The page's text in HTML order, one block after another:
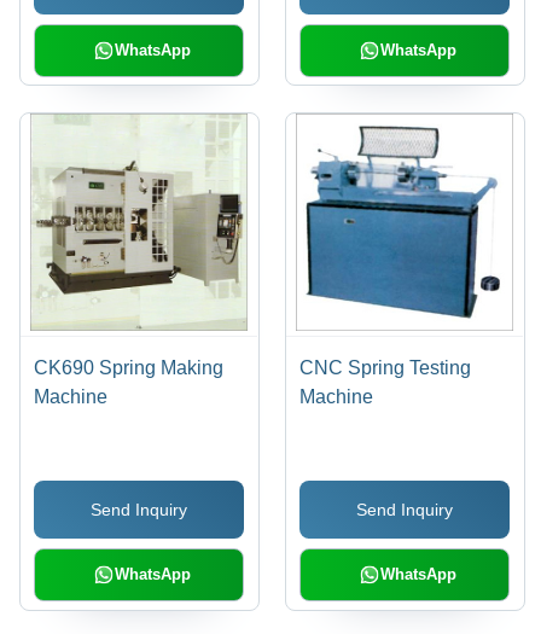
Maintenance
WhatsApp WhatsApp
CK690 Spring Making
Machine
Send Inquiry
WhatsApp
CNC Spring Testing
Machine
Send Inquiry
WhatsApp